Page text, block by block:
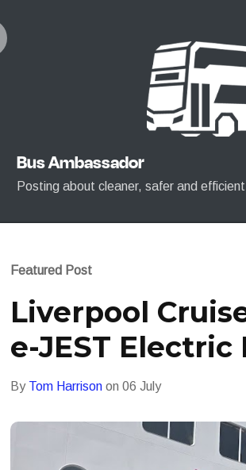
Bus Ambassador
Posting about cleaner, safer and
Featured Post
Liverpool
e-JEST Electric
By Tom Harrison on 06 July